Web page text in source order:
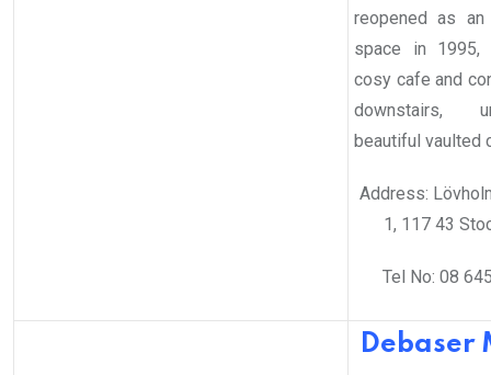
reopened as an
space in 1995,
cosy cafe and
downstairs,
beautiful vaulted
Address:
1, 117 43
Tel No: 08
Debaser